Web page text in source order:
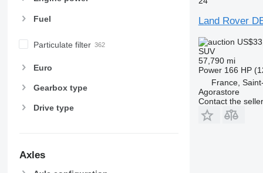
Fuel
Particulate filter
Euro
Gearbox type
Drive type
Axles
Land Rover
SUV
57,790 mi
Power 166 HP
France,
Agorastore
Contact the seller